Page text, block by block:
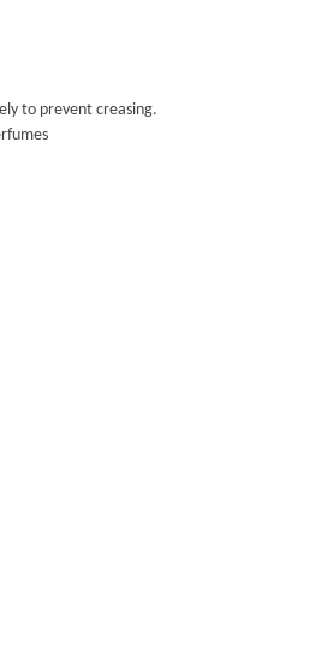
to prevent creasing.